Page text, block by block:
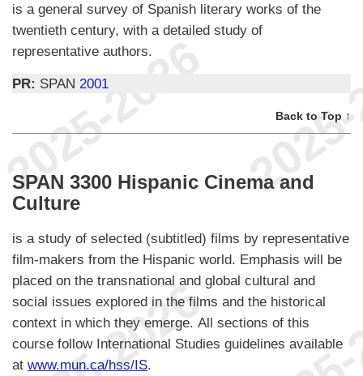
is a general survey of Spanish literary works of the
twentieth century, with a detailed study of
representative authors.
PR: SPAN 2001
Back to Top ↑
SPAN 3300 Hispanic Cinema and
Culture
is a study of selected (subtitled) films by representative
film-makers from the Hispanic world. Emphasis will be
placed on the transnational and global cultural and
social issues explored in the films and the historical
context in which they emerge. All sections of this
course follow International Studies guidelines available
at www.mun.ca/hss/IS.